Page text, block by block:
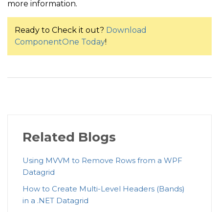
more information.
Ready to Check it out? Download
ComponentOne Today!
Related Blogs
Using MVVM to Remove Rows from a WPF
Datagrid
How to Create Multi-Level Headers (Bands)
in a .NET Datagrid